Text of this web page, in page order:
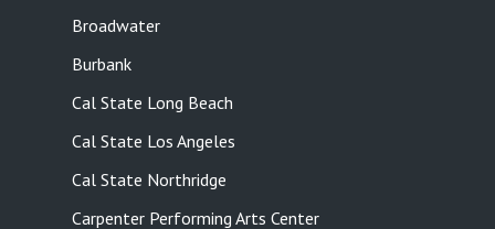
Broadwater
Burbank
Cal State Long Beach
Cal State Los Angeles
Cal State Northridge
Carpenter Performing Arts Center